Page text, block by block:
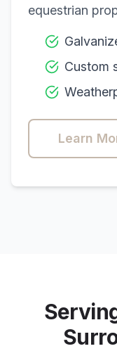
equestrian
Custom
Learn